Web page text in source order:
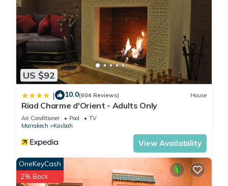
US $92
| 10.0(604 Reviews) House
Riad Charme d'Orient - Adults Only
Air Conditioner Pool
TV
Marrakech
Kasbah
View Availability
OneKeyCash
2% Back